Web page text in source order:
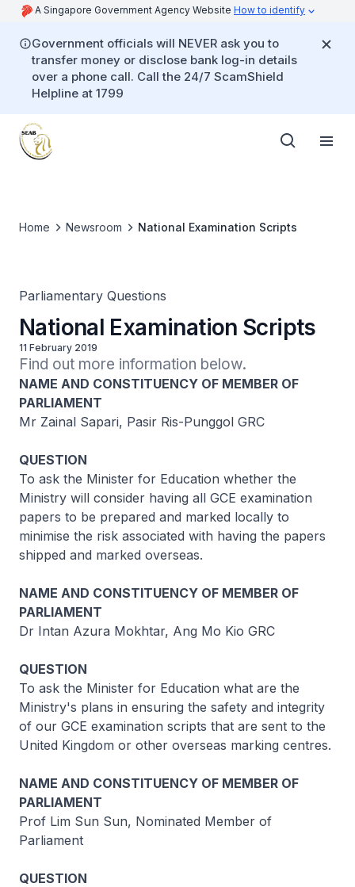
A Singapore Government Agency Website How to identify
Government officials will NEVER ask you to
transfer money or disclose bank log-in details
over a phone call. Call the 24/7 ScamShield
Helpline at 1799
Home Newsroom National Examination Scripts
Parliamentary Questions
National Examination Scripts
11 February 2019
Find out more information below.
NAME AND CONSTITUENCY OF MEMBER OF
PARLIAMENT
Mr Zainal Sapari, Pasir Ris-Punggol GRC
QUESTION
To ask the Minister for Education whether the
Ministry will consider having all GCE examination
papers to be prepared and marked locally to
minimise the risk associated with having the papers
shipped and marked overseas.
NAME AND CONSTITUENCY OF MEMBER OF
PARLIAMENT
Dr Intan Azura Mokhtar, Ang Mo Kio GRC
QUESTION
To ask the Minister for Education what are the
Ministry's plans in ensuring the safety and integrity
of our GCE examination scripts that are sent to the
United Kingdom or other overseas marking centres.
NAME AND CONSTITUENCY OF MEMBER OF
PARLIAMENT
Prof Lim Sun Sun, Nominated Member of
Parliament
QUESTION